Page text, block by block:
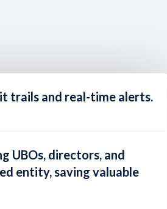
trails and real-time alerts.
UBOs, directors, and
entity, saving valuable